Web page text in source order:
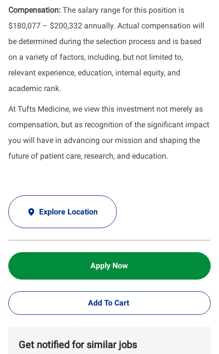
Compensation: The salary range for this position is
$180,077 – $200,332 annually. Actual compensation will
be determined during the selection process and is based
on a variety of factors, including, but not limited to,
relevant experience, education, internal equity, and
academic rank.
At Tufts Medicine, we view this investment not merely as
compensation, but as recognition of the significant impact
you will have in advancing our mission and shaping the
future of patient care, research, and education.
Explore Location
Apply Now
Add To Cart
Get notified for similar jobs